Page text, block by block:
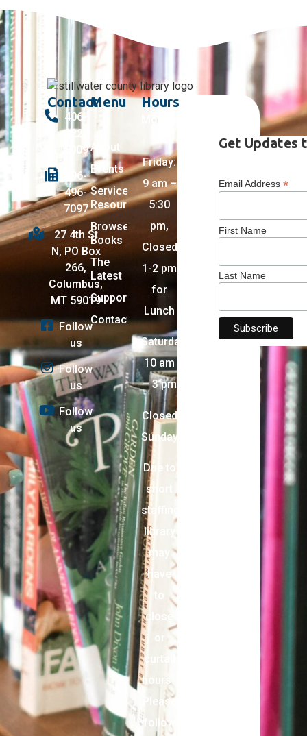
Contact
406-
322-
5009
406-
496-
7097
27 4th St
N, PO Box
266,
Columbus,
MT 59019
Follow
us
Follow
us
Follow
us
Menu
About
Events
Services +
Resources
Browse
Books
The
Latest
Support
Contact
Hours
Friday:
9 am –
5:30
pm,
Closed
1-2 pm
for
Lunch
Saturday:
10 am
– 3 pm
Closed
Sunday
Due to
short
staffing,
library
may
have
to
close
curtail
hours.
Please
follow
Get Updates
Email Address*
First Name
Last Name